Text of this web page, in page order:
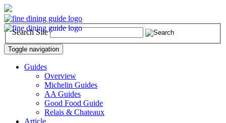
Search Site
Toggle navigation
Guides
Overview
Michelin Guides
AA Guides
Good Food Guide
Relais & Chateaux
Article